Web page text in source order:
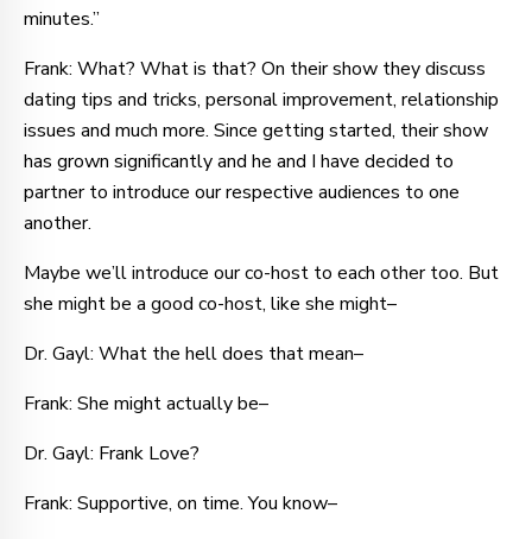
minutes.”
Frank: What? What is that? On their show they discuss
dating tips and tricks, personal improvement, relationship
issues and much more. Since getting started, their show
has grown significantly and he and I have decided to
partner to introduce our respective audiences to one
another.
Maybe we’ll introduce our co-host to each other too. But
she might be a good co-host, like she might–
Dr. Gayl: What the hell does that mean–
Frank: She might actually be–
Dr. Gayl: Frank Love?
Frank: Supportive, on time. You know–